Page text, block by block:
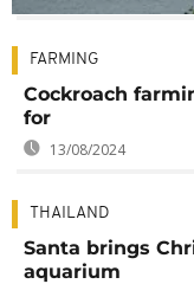
FARMING
Cockroach
for
13/08/2024
THAILAND
Santa brings
aquarium